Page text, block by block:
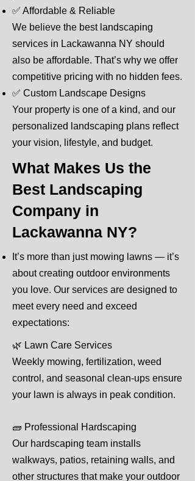
✅ Affordable & Reliable
We believe the best landscaping
services in Lackawanna NY should
also be affordable. That’s why we offer
competitive pricing with no hidden fees.
✅ Custom Landscape Designs
Your property is one of a kind, and our
personalized landscaping plans reflect
your vision, lifestyle, and budget.
What Makes Us the
Best Landscaping
Company in
Lackawanna NY?
It’s more than just mowing lawns — it’s
about creating outdoor environments
you love. Our services are designed to
meet every need and exceed
expectations:
🌿 Lawn Care Services
Weekly mowing, fertilization, weed
control, and seasonal clean-ups ensure
your lawn is always in peak condition.
🧱 Professional Hardscaping
Our hardscaping team installs
walkways, patios, retaining walls, and
other structures that make your outdoor